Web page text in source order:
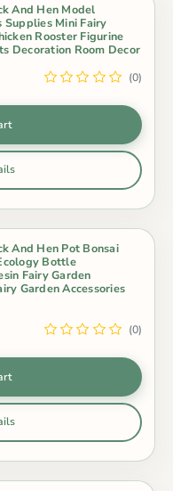
And Hen Model
Supplies Mini Fairy
Rooster Figurine
Decoration Room Decor
(0)
And Hen Pot Bonsai
Bottle
Fairy Garden
Garden Accessories
(0)